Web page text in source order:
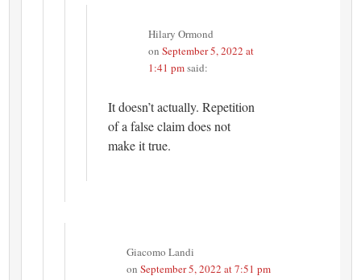
Hilary Ormond
onSeptember 5, 2022 at
1:41 pmsaid:
It doesn’t actually. Repetition
of a false claim does not
make it true.
Giacomo Landi
onSeptember 5, 2022 at 7:51 pm